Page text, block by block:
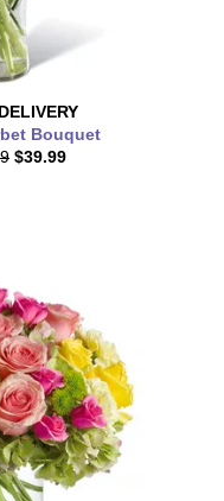
DELIVERY
Bouquet
$39.99